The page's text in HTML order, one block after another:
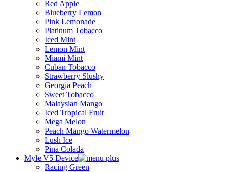
Red Apple
Blueberry Lemon
Pink Lemonade
Platinum Tobacco
Iced Mint
Lemon Mint
Miami Mint
Cuban Tobacco
Strawberry Slushy
Georgia Peach
Sweet Tobacco
Malaysian Mango
Iced Tropical Fruit
Mega Melon
Peach Mango Watermelon
Lush Ice
Pina Colada
Myle V5 Device
Racing Green